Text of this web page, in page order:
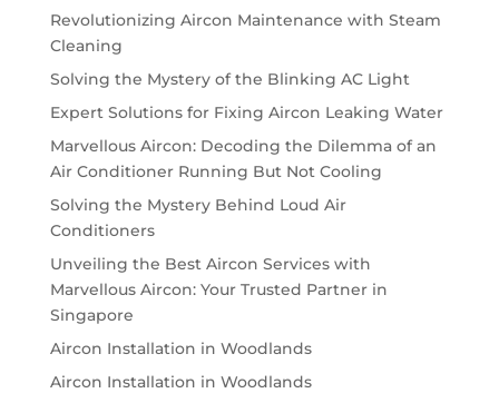
Revolutionizing Aircon Maintenance with Steam
Cleaning
Solving the Mystery of the Blinking AC Light
Expert Solutions for Fixing Aircon Leaking Water
Marvellous Aircon: Decoding the Dilemma of an
Air Conditioner Running But Not Cooling
Solving the Mystery Behind Loud Air
Conditioners
Unveiling the Best Aircon Services with
Marvellous Aircon: Your Trusted Partner in
Singapore
Aircon Installation in Woodlands
Aircon Installation in Woodlands